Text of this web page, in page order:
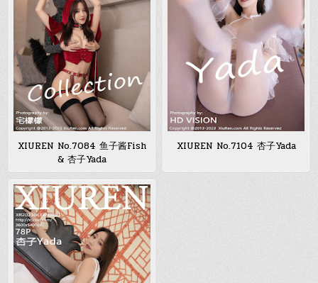
XIUREN No.7084 鱼子酱Fish
& 杏子Yada
XIUREN No.7104 杏子Yada